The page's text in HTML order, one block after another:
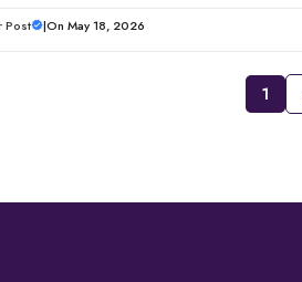
Post |On May 18, 2026
1